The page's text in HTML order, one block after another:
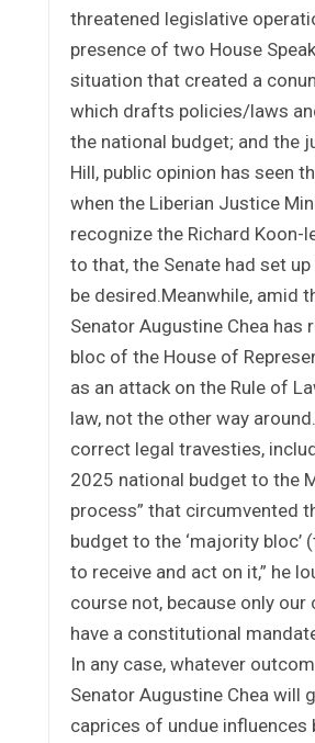
threatened legislative
presence of two House
situation that created a
which drafts policies/laws
the national budget; and the
Hill, public opinion has seen
when the Liberian Justice
recognize the Richard
to that, the Senate had set
be desired.Meanwhile, amid
Senator Augustine Chea
bloc of the House of
as an attack on the Rule of
law, not the other way
correct legal travesties,
2025 national budget to the
process” that circumvented
budget to the ‘majority
to receive and act on it,” he
course not, because only
have a constitutional
In any case, whatever
Senator Augustine Chea will
caprices of undue